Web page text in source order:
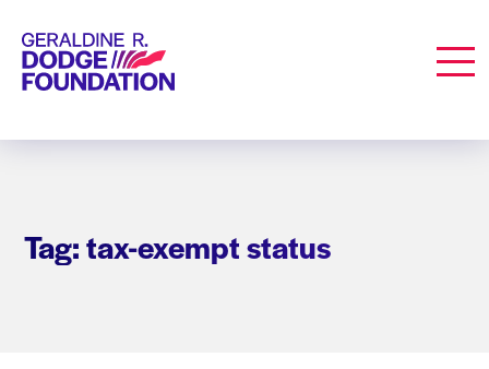
Geraldine R. Dodge Foundation
Tag: tax-exempt status